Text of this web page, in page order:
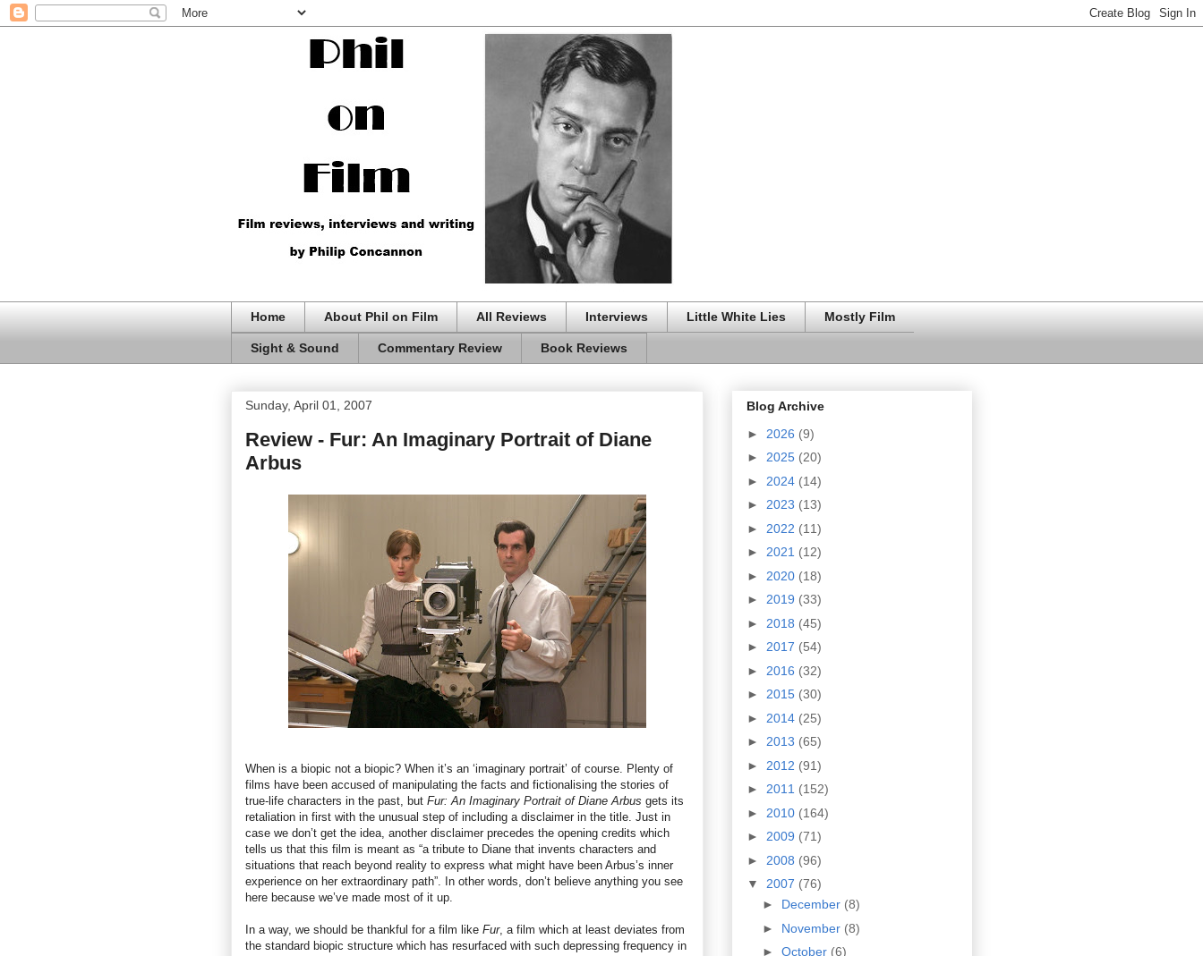
Home About Phil on Film All Reviews Interviews Little White Lies Mostly Film
Sight & Sound Commentary Review Book Reviews
Sunday, April 01, 2007
Review - Fur: An Imaginary Portrait of Diane
Arbus
When is a biopic not a biopic? When it’s an ‘imaginary portrait’ of course. Plenty of
films have been accused of manipulating the facts and fictionalising the stories of
true-life characters in the past, but Fur: An Imaginary Portrait of Diane Arbus gets its
retaliation in first with the unusual step of including a disclaimer in the title. Just in
case we don’t get the idea, another disclaimer precedes the opening credits which
tells us that this film is meant as “a tribute to Diane that invents characters and
situations that reach beyond reality to express what might have been Arbus’s inner
experience on her extraordinary path”. In other words, don’t believe anything you see
here because we’ve made most of it up.
In a way, we should be thankful for a film like Fur, a film which at least deviates from
the standard biopic structure which has resurfaced with such depressing frequency in
Blog Archive
► 2026 (9)
► 2025 (20)
► 2024 (14)
► 2023 (13)
► 2022 (11)
► 2021 (12)
► 2020 (18)
► 2019 (33)
► 2018 (45)
► 2017 (54)
► 2016 (32)
► 2015 (30)
► 2014 (25)
► 2013 (65)
► 2012 (91)
► 2011 (152)
► 2010 (164)
► 2009 (71)
► 2008 (96)
▼ 2007 (76)
► December (8)
► November (8)
► October (6)